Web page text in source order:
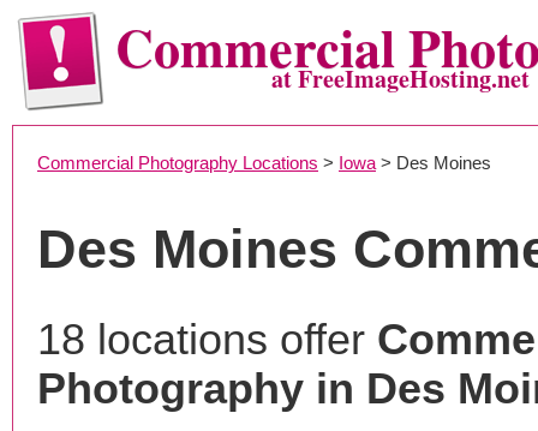
Commercialat FreeImageHosting.net
Commercial Photography Locations > Iowa > Des Moines
Des Moines
18 locations offer
Photography in Des